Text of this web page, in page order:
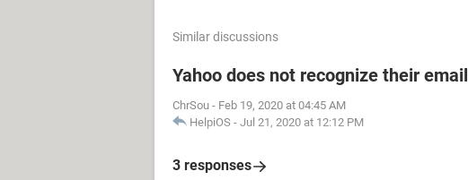
Similar discussions
Yahoo does not recognize their email
ChrSou - Feb 19, 2020 at 04:45 AM
HelpiOS - Jul 21, 2020 at 12:12 PM
3 responses